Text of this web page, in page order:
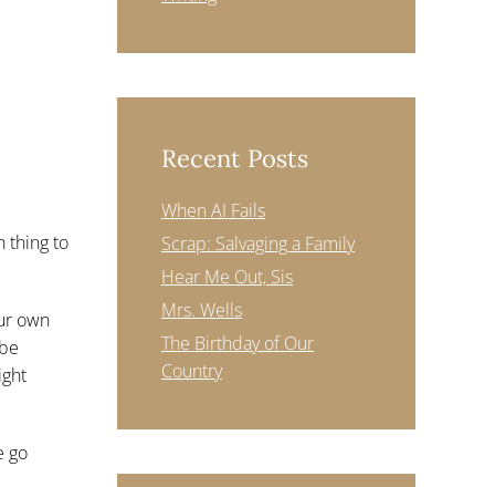
thing to
own
go
Recent Posts
When AI Fails
Scrap: Salvaging a Family
Hear Me Out, Sis
Mrs. Wells
The Birthday of Our
Country